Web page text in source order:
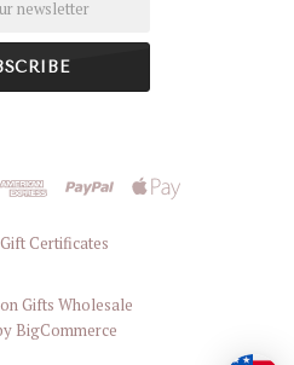
Gift Certificates
Gifts Wholesale
BigCommerce